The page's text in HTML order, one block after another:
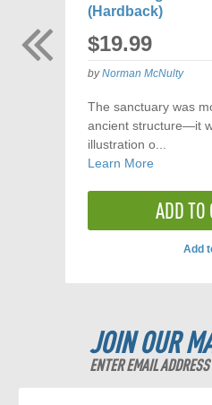
(Hardback)
$19.99
byNorman McNulty
The sanctuary was
ancient structure—it
illustration o...
Learn More
ADD TO
Add
JOIN OUR
ENTER EMAIL